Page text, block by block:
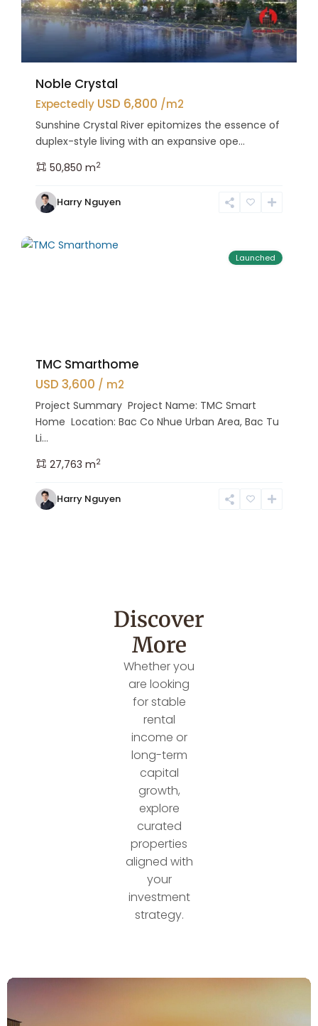
Noble Crystal
Expectedly USD 6,800 /m2
Sunshine Crystal River epitomizes the essence of
duplex-style living with an expansive ope...
50,850 m2
Harry Nguyen
Tu
Launched
TMC Smarthome
USD 3,600 / m2
Project Summary Project Name: TMC Smart
Home Location: Bac Co Nhue Urban Area, Bac Tu
Li...
27,763 m2
Harry Nguyen
Discover
More
Whether you
are looking
for stable
rental
income or
long-term
capital
growth,
explore
curated
properties
aligned with
your
investment
strategy.